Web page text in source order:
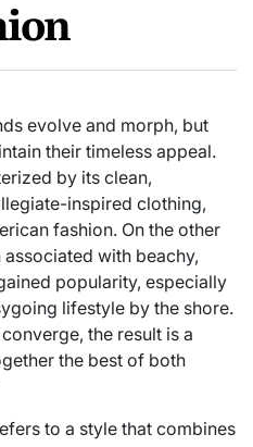
evolve and morph, but
their timeless appeal.
by its clean,
inspired clothing,
fashion. On the other
associated with beachy,
popularity, especially
lifestyle by the shore.
the result is a
the best of both
to a style that combines